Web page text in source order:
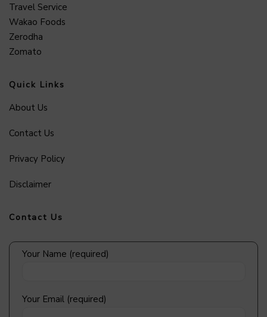
Travel Service
Wakao Foods
Zerodha
Zomato
Quick Links
About Us
Contact Us
Privacy Policy
Disclaimer
Contact Us
Your Name (required)
Your Email (required)